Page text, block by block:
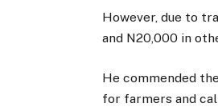
However, due to
and N20,000 in
He commended
for farmers and